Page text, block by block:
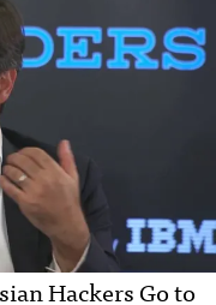
Hackers Go to